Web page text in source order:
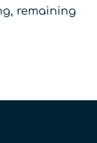
remaining